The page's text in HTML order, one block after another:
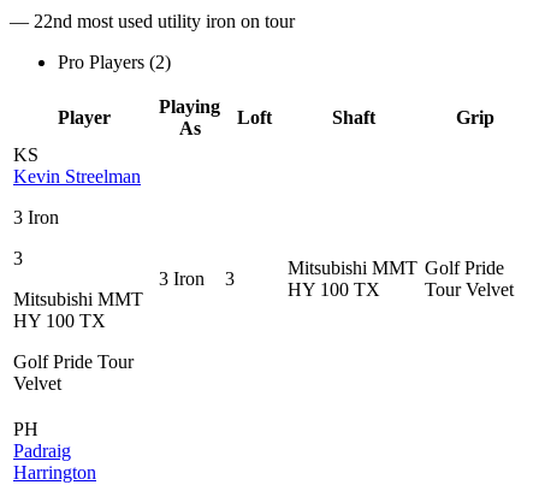
— 22nd most used utility iron on tour
Pro Players (2)
Player
Playing
As
Loft Shaft
Grip
KS
Kevin Streelman
3 Iron
3
Mitsubishi MMT
HY 100 TX
Golf Pride Tour
Velvet
3 Iron 3
Mitsubishi MMT
HY 100 TX
Golf Pride
Tour Velvet
PH
Padraig
Harrington